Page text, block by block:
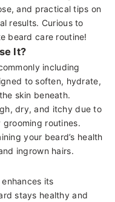
and practical tips on
results. Curious to
beard care routine!
It?
including
to soften, hydrate,
skin beneath.
dry, and itchy due to
routines.
your beard’s health
ingrown hairs.
its
stays healthy and